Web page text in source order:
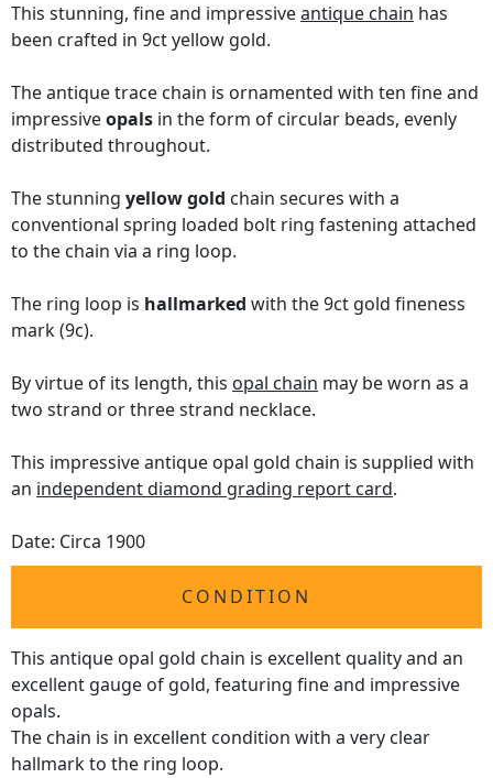
This stunning, fine and impressiveantique chain has
been crafted in 9ct yellow gold.
The antique trace chain is ornamented with ten fine and
impressiveopals in the form of circular beads, evenly
distributed throughout.
The stunning yellow gold chain secures with a
conventional spring loaded bolt ring fastening attached
to the chain via a ring loop.
The ring loop is hallmarked with the 9ct gold fineness
mark (9c).
By virtue of its length, this opal chain may be worn as a
two strand or three strand necklace.
This impressive antique opal gold chain is supplied with
an independent diamond grading report card.
Date: Circa 1900
CONDITION
This antique opal gold chain is excellent quality and an
excellent gauge of gold, featuring fine and impressive
opals.
The chain is in excellent condition with a very clear
hallmark to the ring loop.